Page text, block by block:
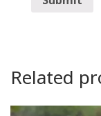
Related